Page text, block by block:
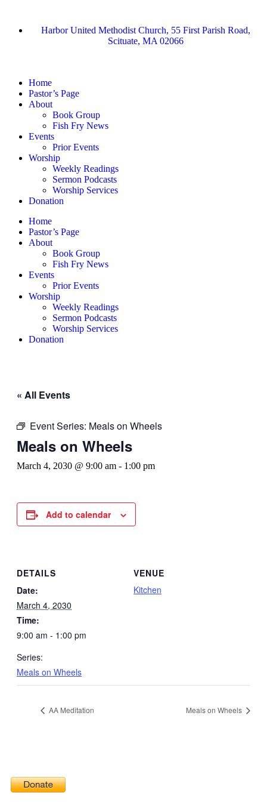
Harbor United Methodist Church, 55 First Parish Road,
Scituate, MA 02066
Home
Pastor’s Page
About
Book Group
Fish Fry News
Events
Prior Events
Worship
Weekly Readings
Sermon Podcasts
Worship Services
Donation
Home
Pastor’s Page
About
Book Group
Fish Fry News
Events
Prior Events
Worship
Weekly Readings
Sermon Podcasts
Worship Services
Donation
« All Events
Event Series: Meals on Wheels
Meals on Wheels
March 4, 2030 @ 9:00 am - 1:00 pm
Add to calendar
DETAILS
Date:
March 4, 2030
Time:
9:00 am - 1:00 pm
Series:
Meals on Wheels
VENUE
Kitchen
AA Meditation Meals on Wheels